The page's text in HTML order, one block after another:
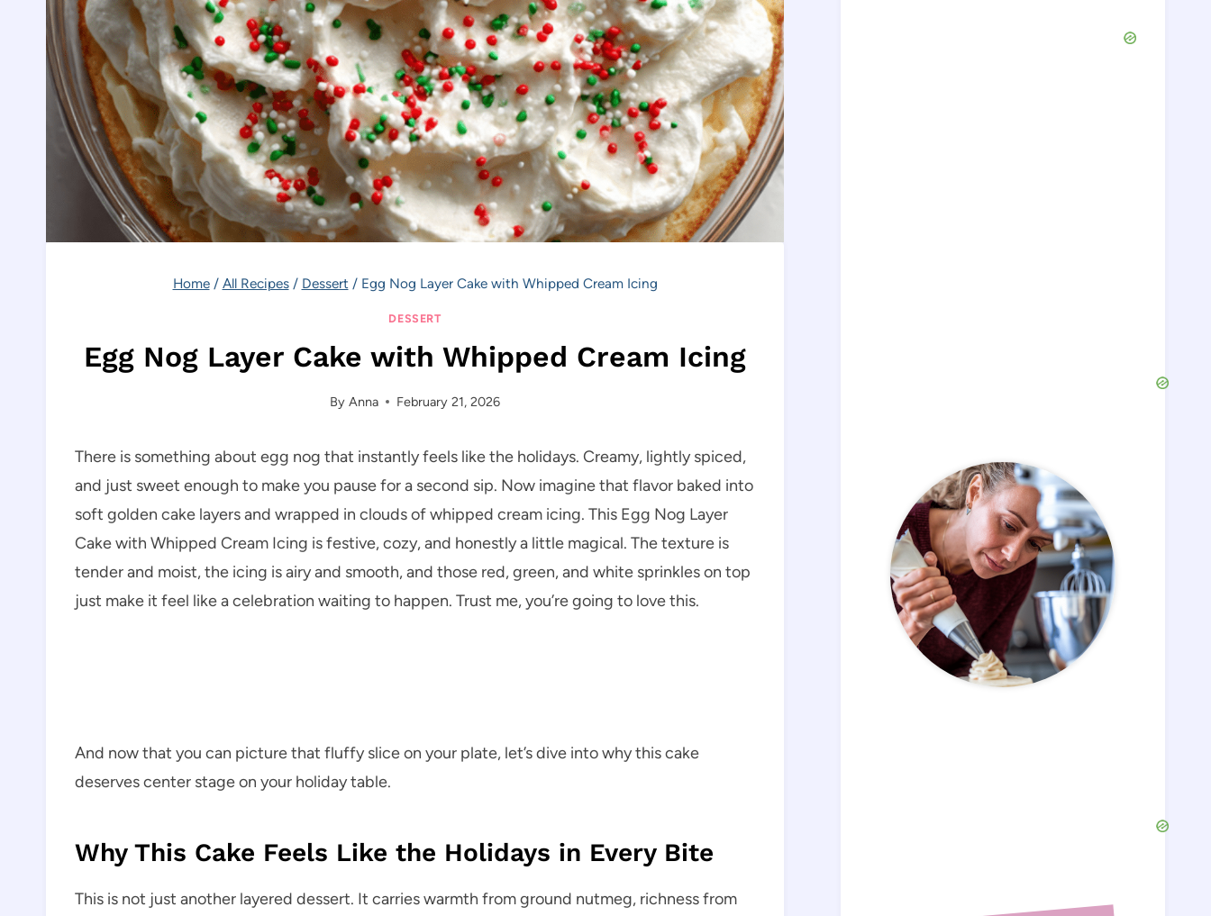
Home / All Recipes / Dessert / Egg Nog Layer Cake with Whipped Cream Icing
DESSERT
Egg Nog Layer Cake with Whipped Cream Icing
By Anna February 21, 2026
There is something about egg nog that instantly feels like the holidays. Creamy, lightly spiced,
and just sweet enough to make you pause for a second sip. Now imagine that flavor baked into
soft golden cake layers and wrapped in clouds of whipped cream icing. This Egg Nog Layer
Cake with Whipped Cream Icing is festive, cozy, and honestly a little magical. The texture is
tender and moist, the icing is airy and smooth, and those red, green, and white sprinkles on top
just make it feel like a celebration waiting to happen. Trust me, you’re going to love this.
And now that you can picture that fluffy slice on your plate, let’s dive into why this cake
deserves center stage on your holiday table.
Why This Cake Feels Like the Holidays in Every Bite
This is not just another layered dessert. It carries warmth from ground nutmeg, richness from